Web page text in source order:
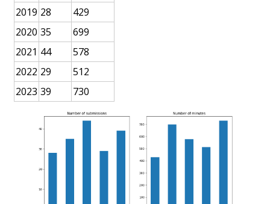
2019 28
429
2020 35
699
2021 44
578
2022 29
512
2023 39 730